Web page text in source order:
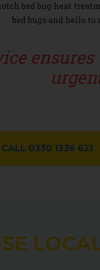
bed bug heat
bed bugs and hello
CALL 0330 1336 621